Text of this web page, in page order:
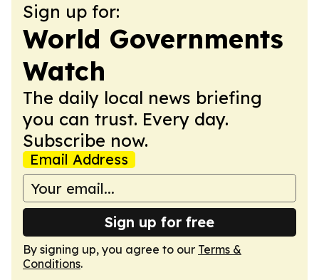
Sign up for:
World Governments
Watch
The daily local news briefing
you can trust. Every day.
Subscribe now.
Email Address
Sign up for free
By signing up, you agree to our Terms &
Conditions.